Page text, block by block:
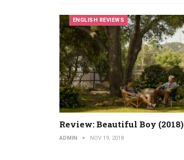
ENGLISH REVIEWS
Review: Beautiful Boy (2018)
ADMIN NOV 19, 2018